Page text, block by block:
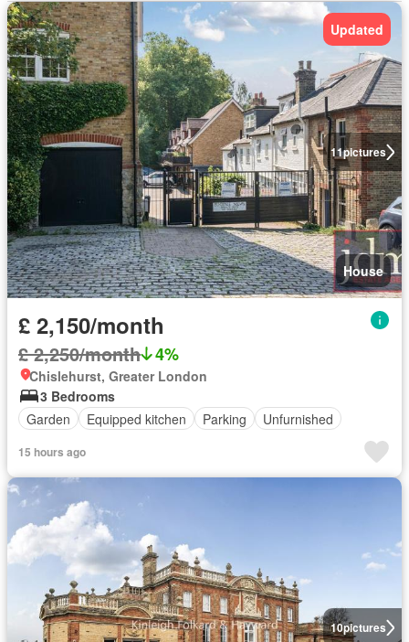
11pictures
Updated
House
£ 2,150/month
£ 2,250/month 4%
Chislehurst, Greater London
3 Bedrooms
Garden
Equipped kitchen Parking Unfurnished
15 hours ago
10pictures